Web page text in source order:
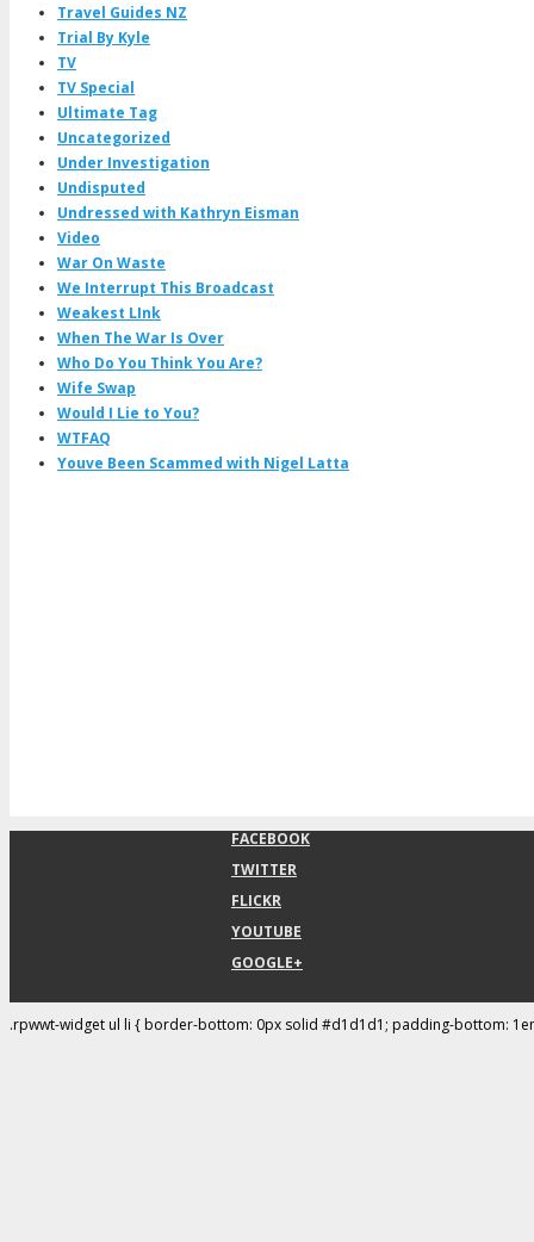
Travel Guides NZ
Trial By Kyle
TV
TV Special
Ultimate Tag
Uncategorized
Under Investigation
Undisputed
Undressed with Kathryn Eisman
Video
War On Waste
We Interrupt This Broadcast
Weakest LInk
When The War Is Over
Who Do You Think You Are?
Wife Swap
Would I Lie to You?
WTFAQ
Youve Been Scammed with Nigel Latta
FACEBOOK
TWITTER
FLICKR
YOUTUBE
GOOGLE+
.rpwwt-widget ul li { border-bottom: 0px solid #d1d1d1; padding-bottom: